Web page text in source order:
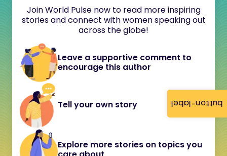
button-label
Join World Pulse now to read more inspiring
stories and connect with women speaking out
across the globe!
Leave a supportive comment to
encourage this author
Tell your own story
Explore more stories on topics you